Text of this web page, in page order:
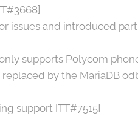
issues and introduced
supports Polycom
by the MariaDB
support [TT#7515]